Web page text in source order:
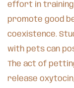
effort in training
promote good
coexistence.
with pets can
The act of
release